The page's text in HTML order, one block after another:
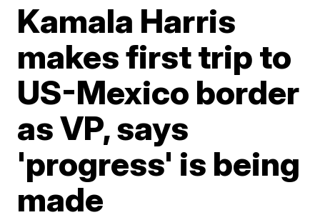
Kamala Harris
makes first trip to
US-Mexico border
as VP, says
'progress' is being
made